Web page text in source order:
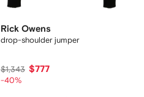
Rick Owens
drop-shoulder jumper
$1,343 $777
-40%